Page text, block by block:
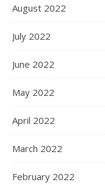
August 2022
July 2022
June 2022
May 2022
April 2022
March 2022
February 2022